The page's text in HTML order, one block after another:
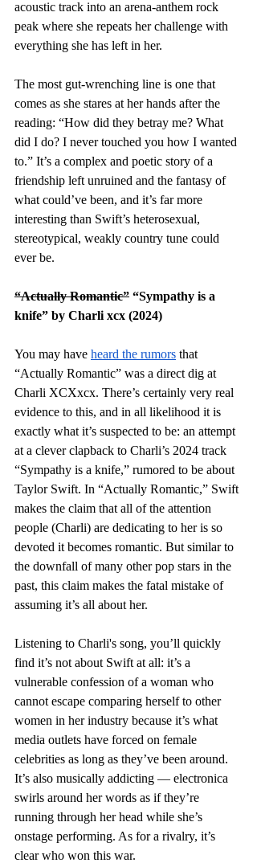
acoustic track into an arena-anthem rock
peak where she repeats her challenge with
everything she has left in her.
The most gut-wrenching line is one that
comes as she stares at her hands after the
reading: “How did they betray me? What
did I do? I never touched you how I wanted
to.” It’s a complex and poetic story of a
friendship left unruined and the fantasy of
what could’ve been, and it’s far more
interesting than Swift’s heterosexual,
stereotypical, weakly country tune could
ever be.
“Actually Romantic” “Sympathy is a
knife” by Charli xcx (2024)
You may have heard the rumors that
“Actually Romantic” was a direct dig at
Charli XCXxcx. There’s certainly very real
evidence to this, and in all likelihood it is
exactly what it’s suspected to be: an attempt
at a clever clapback to Charli’s 2024 track
“Sympathy is a knife,” rumored to be about
Taylor Swift. In “Actually Romantic,” Swift
makes the claim that all of the attention
people (Charli) are dedicating to her is so
devoted it becomes romantic. But similar to
the downfall of many other pop stars in the
past, this claim makes the fatal mistake of
assuming it’s all about her.
Listening to Charli's song, you’ll quickly
find it’s not about Swift at all: it’s a
vulnerable confession of a woman who
cannot escape comparing herself to other
women in her industry because it’s what
media outlets have forced on female
celebrities as long as they’ve been around.
It’s also musically addicting — electronica
swirls around her words as if they’re
running through her head while she’s
onstage performing. As for a rivalry, it’s
clear who won this war.